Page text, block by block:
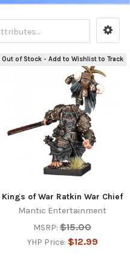
Out of Stock - Add to Wishlist to Track
Kings of War Ratkin War Chief
Mantic Entertainment
MSRP: $15.00
YHP Price: $12.99